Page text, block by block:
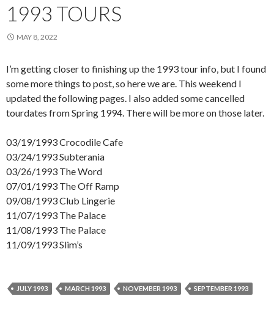
1993 TOURS
MAY 8, 2022
I’m getting closer to finishing up the 1993 tour info, but I found
some more things to post, so here we are. This weekend I
updated the following pages. I also added some cancelled
tourdates from Spring 1994. There will be more on those later.
03/19/1993 Crocodile Cafe
03/24/1993 Subterania
03/26/1993 The Word
07/01/1993 The Off Ramp
09/08/1993 Club Lingerie
11/07/1993 The Palace
11/08/1993 The Palace
11/09/1993 Slim’s
JULY 1993 MARCH 1993 NOVEMBER 1993 SEPTEMBER 1993